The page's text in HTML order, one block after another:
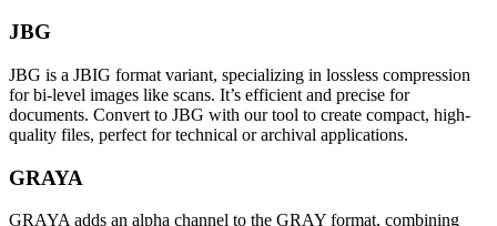
JBG
JBG is a JBIG format variant, specializing in lossless compression
for bi-level images like scans. It’s efficient and precise for
documents. Convert to JBG with our tool to create compact, high-
quality files, perfect for technical or archival applications.
GRAYA
GRAYA adds an alpha channel to the GRAY format, combining